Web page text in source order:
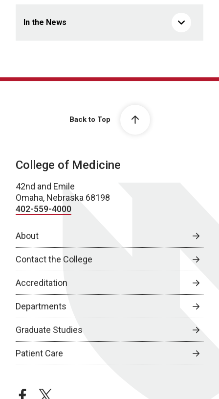
In the News
Back to Top
College of Medicine
42nd and Emile
Omaha, Nebraska 68198
402-559-4000
About
Contact the College
Accreditation
Departments
Graduate Studies
Patient Care
facebooktwitter